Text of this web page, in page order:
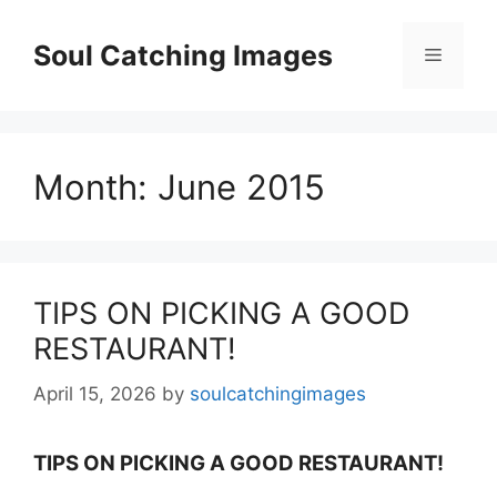
contentSoul Catching Images Menu
Month: June 2015
TIPS ON PICKING A GOOD
RESTAURANT!
April 15, 2026 by soulcatchingimages
TIPS ON PICKING A GOOD RESTAURANT!